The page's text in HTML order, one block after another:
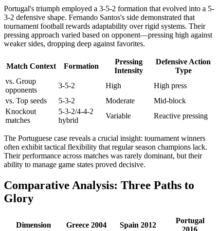
Portugal's triumph employed a 3-5-2 formation that evolved into a 5-
3-2 defensive shape. Fernando Santos's side demonstrated that
tournament football rewards adaptability over rigid systems. Their
pressing approach varied based on opponent—pressing high against
weaker sides, dropping deep against favorites.
Match Context Formation
Pressing
Intensity
Defensive Action
Type
vs. Group
opponents
3-5-2 High
High press
vs. Top seeds
5-3-2 Moderate
Mid-block
Knockout
matches
5-3-2/4-4-2
hybrid
Variable Reactive pressing
The Portuguese case reveals a crucial insight: tournament winners
often exhibit tactical flexibility that regular season champions lack.
Their performance across matches was rarely dominant, but their
ability to manage game states proved decisive.
Comparative Analysis: Three Paths to
Glory
Dimension Greece 2004 Spain 2012
Portugal
2016